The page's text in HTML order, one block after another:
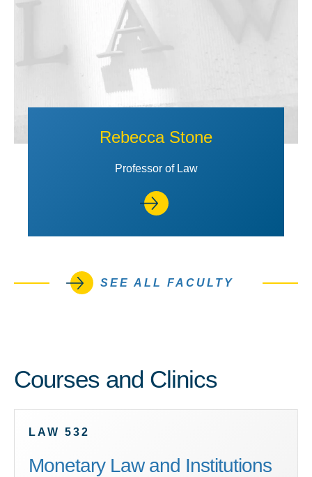
Rebecca Stone
Professor of Law
SEE ALL FACULTY
Courses and Clinics
LAW 532
Monetary Law and Institutions